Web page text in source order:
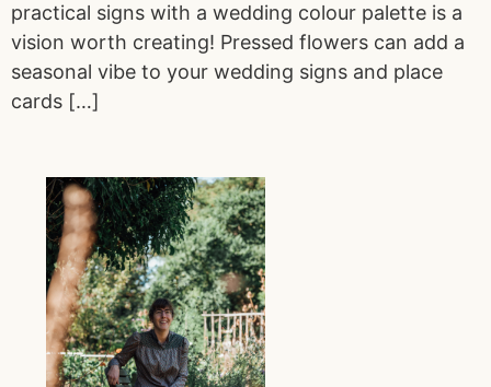
practical signs with a wedding colour palette is a
vision worth creating! Pressed flowers can add a
seasonal vibe to your wedding signs and place
cards […]